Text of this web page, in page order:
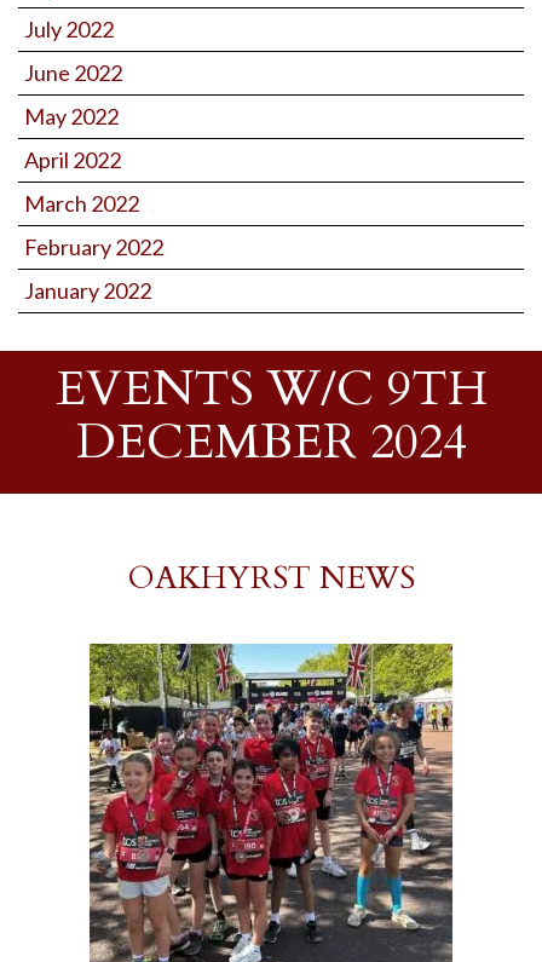
July 2022
June 2022
May 2022
April 2022
March 2022
February 2022
January 2022
EVENTS W/C 9TH
DECEMBER 2024
OAKHYRST NEWS